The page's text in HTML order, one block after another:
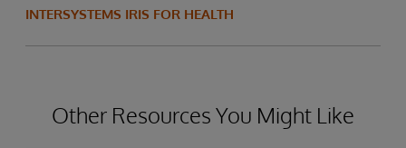
INTERSYSTEMS IRIS FOR HEALTH
Other Resources You Might Like